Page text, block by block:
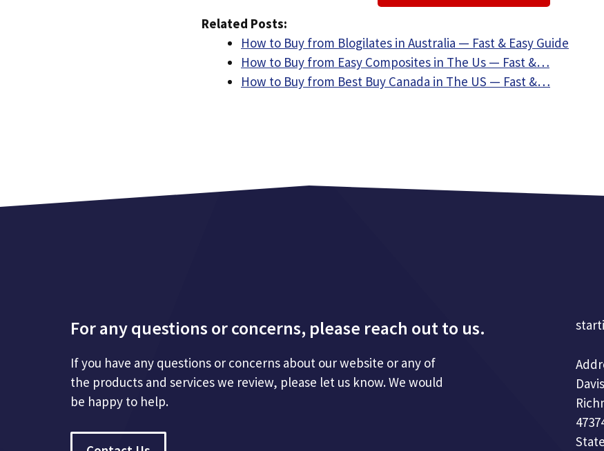
Related Posts:
How to Buy from Blogilates in Australia — Fast & Easy Guide
How to Buy from Easy Composites in The Us — Fast &…
How to Buy from Best Buy Canada in The US — Fast &…
For any questions or concerns, please reach out to us.
If you have any questions or concerns about our website or any of
the products and services we review, please let us know. We would
be happy to help.